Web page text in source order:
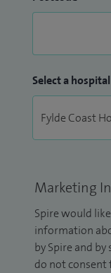
Select a hospital
Marketing
Spire would
information
by Spire and
do not consent